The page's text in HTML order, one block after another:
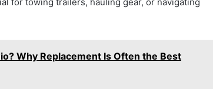
Why Replacement Is Often the Best